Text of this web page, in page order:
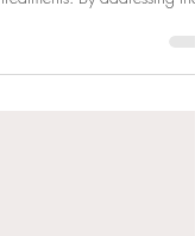
is a challenging condition,
promising complementary